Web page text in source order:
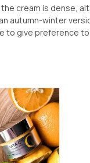
cream is dense,
autumn-winter
to give preference to